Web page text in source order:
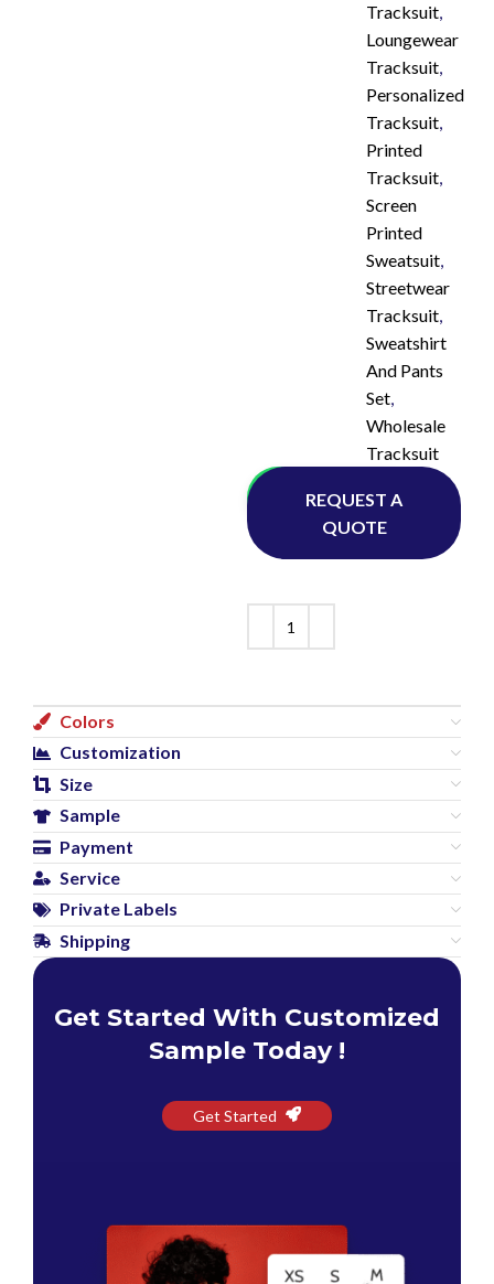
Tracksuit,
Loungewear
Tracksuit,
Personalized
Tracksuit,
Printed
Tracksuit,
Screen
Printed
Sweatsuit,
Streetwear
Tracksuit,
Sweatshirt
And Pants
Set,
Wholesale
Tracksuit
Whatsapp
REQUEST A
QUOTE
Colors
Customization
Size
Sample
Payment
Service
Private Labels
Shipping
Get Started With Customized
Sample Today !
Get Started